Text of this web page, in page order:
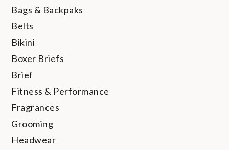
Bags & Backpaks
Belts
Bikini
Boxer Briefs
Brief
Fitness & Performance
Fragrances
Grooming
Headwear